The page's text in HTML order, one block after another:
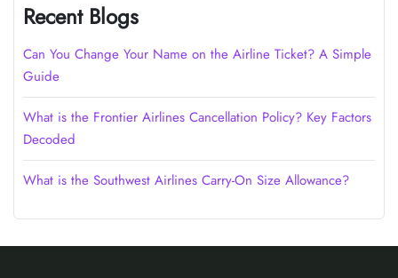
Recent Blogs
Can You Change Your Name on the Airline Ticket? A Simple
Guide
What is the Frontier Airlines Cancellation Policy? Key Factors
Decoded
What is the Southwest Airlines Carry-On Size Allowance?